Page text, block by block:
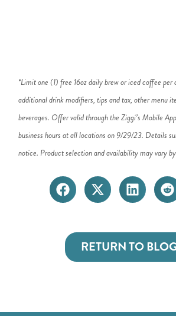
*Limit one (1) free 16oz daily brew or iced coffee per
additional drink modifiers, tips and tax, other menu
beverages. Offer valid through the Ziggi’s Mobile
business hours at all locations on 9/29/23. Details
notice. Product selection and availability may vary
RETURN TO